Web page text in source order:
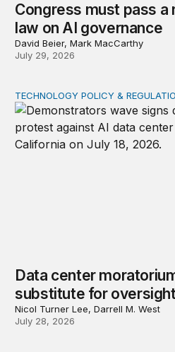
Congress must pass a
law on AI governance
David Beier, Mark MacCarthy
July 29, 2026
Data center moratoriums
TECHNOLOGY POLICY &
Data center
substitute for
Nicol Turner Lee, Darrell M. West
July 28, 2026